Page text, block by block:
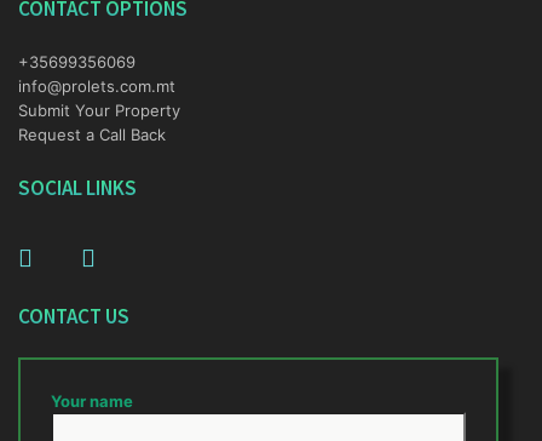
CONTACT OPTIONS
+35699356069
info@prolets.com.mt
Submit Your Property
Request a Call Back
SOCIAL LINKS
CONTACT US
Your name